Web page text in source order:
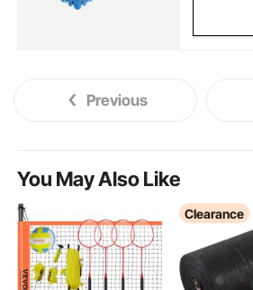
Previous
You May Also Like
Clearance